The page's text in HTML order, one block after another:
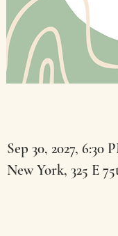
Sep 30, 2027, 6:30
New York, 325 E